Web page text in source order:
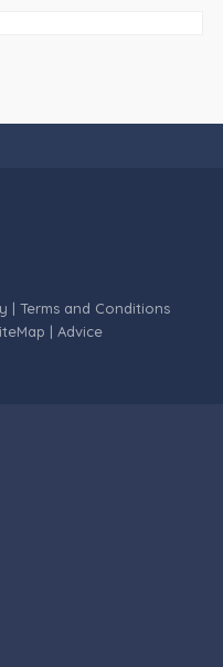
| Terms and Conditions
| Advice